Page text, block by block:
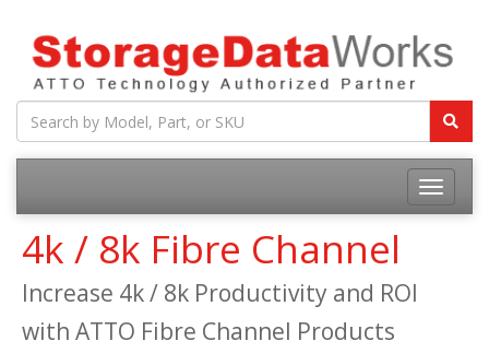
4k / 8k Fibre Channel
Increase 4k / 8k Productivity and ROI
with ATTO Fibre Channel Products